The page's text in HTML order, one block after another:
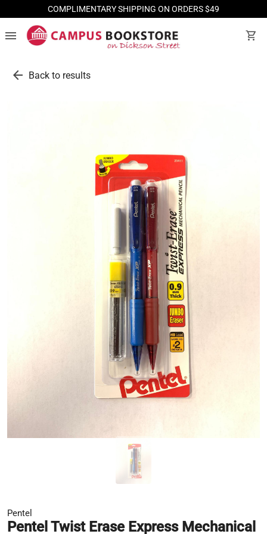
COMPLIMENTARY SHIPPING ON ORDERS $49
menu shopping_cart
arrow_back Back to results
Pentel
Pentel Twist Erase Express Mechanical